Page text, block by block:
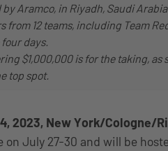
Aramco, in Riyadh, Saudi Arabia.
from 12 teams, including Team
days.
$1,000,000 is for the taking,
top spot.
2023, New York/Cologne/
on July 27-30 and will be